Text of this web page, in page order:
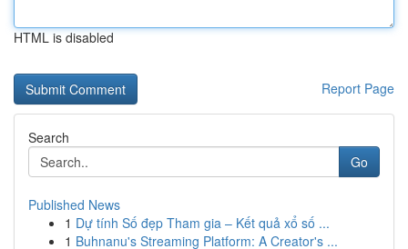
HTML is disabled
Report Page
Search
Go
Published News
1 Dự tính Số đẹp Tham gia – Kết quả xổ số ...
1 Buhnanu's Streaming Platform: A Creator's ...